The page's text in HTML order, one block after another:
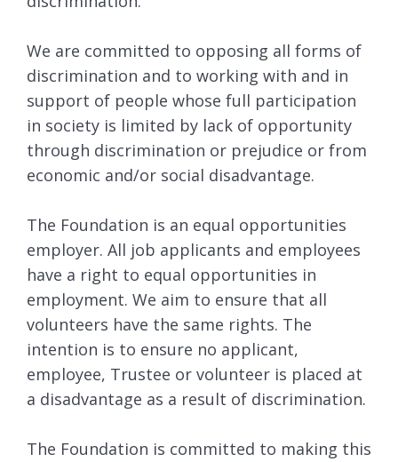
We are committed to opposing all forms of
discrimination and to working with and in
support of people whose full participation
in society is limited by lack of opportunity
through discrimination or prejudice or from
economic and/or social disadvantage.
The Foundation is an equal opportunities
employer. All job applicants and employees
have a right to equal opportunities in
employment. We aim to ensure that all
volunteers have the same rights. The
intention is to ensure no applicant,
employee, Trustee or volunteer is placed at
a disadvantage as a result of discrimination.
The Foundation is committed to making this